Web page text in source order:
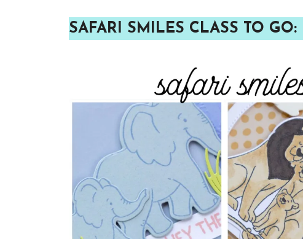
SAFARI SMILES CLASS TO GO: